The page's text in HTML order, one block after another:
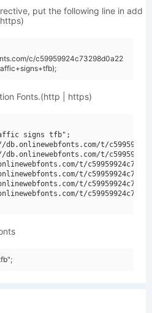
put the following line in add
c/c59959924c73298d0a22
Fonts.(http | https)
signs tfb";
db.onlinewebfonts.com/t/
db.onlinewebfonts.com/t/
t/
t/
t/
t/